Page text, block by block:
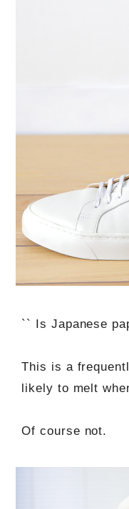
`` Is Japanese
This is a
likely to melt
Of course not.